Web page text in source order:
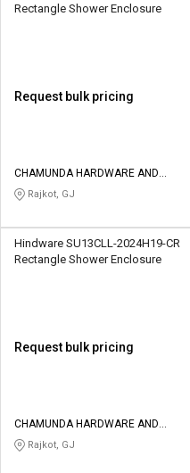
Rectangle Shower Enclosure
Request bulk pricing
CHAMUNDA HARDWARE AND
SANATORIES
Rajkot, GJ
Hindware SU13CLL-2024H19-CR
Rectangle Shower Enclosure
Request bulk pricing
CHAMUNDA HARDWARE AND
SANATORIES
Rajkot, GJ